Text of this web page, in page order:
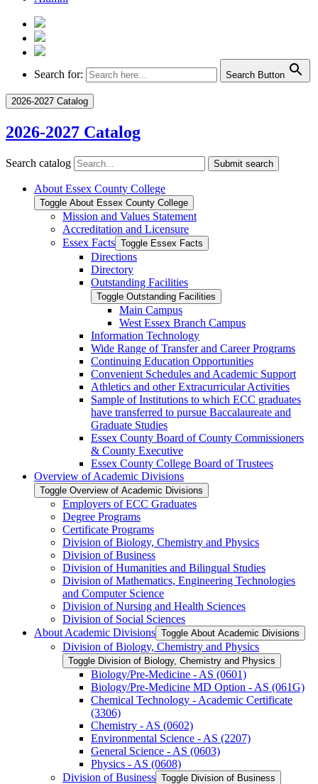
Search for: Search Button
2026-2027 Catalog
2026-2027 Catalog
Search catalog Submit search
About Essex County College
Toggle About Essex County College
Mission and Values Statement
Accreditation and Licensure
Essex Facts Toggle Essex Facts
Directions
Directory
Outstanding Facilities
Toggle Outstanding Facilities
Main Campus
West Essex Branch Campus
Information Technology
Wide Range of Transfer and Career Programs
Continuing Education Opportunities
Convenient Schedules and Academic Support
Athletics and other Extracurricular Activities
Sample of Institutions to which ECC graduates
have transferred to pursue Baccalaureate and
Graduate Studies
Essex County Board of County Commissioners
&​ County Executive
Essex County College Board of Trustees
Overview of Academic Divisions
Toggle Overview of Academic Divisions
Employers of ECC Graduates
Degree Programs
Certificate Programs
Division of Biology, Chemistry and Physics
Division of Business
Division of Humanities and Bilingual Studies
Division of Mathematics, Engineering Technologies
and Computer Science
Division of Nursing and Health Sciences
Division of Social Sciences
About Academic Divisions Toggle About Academic Divisions
Division of Biology, Chemistry and Physics
Toggle Division of Biology, Chemistry and Physics
Biology/​Pre-​Medicine -​ AS (0601)
Biology/​Pre-​Medicine MD Option -​ AS (061G)
Chemical Technology -​ Academic Certificate
(3306)
Chemistry -​ AS (0602)
Environmental Science -​ AS (2207)
General Science -​ AS (0603)
Physics -​ AS (0608)
Division of Business Toggle Division of Business